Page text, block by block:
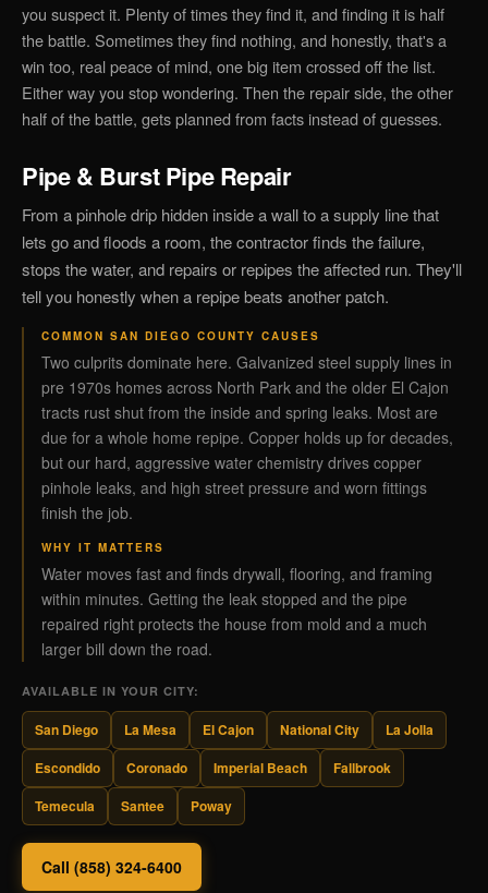
you suspect it. Plenty of times they find it, and finding it is half
the battle. Sometimes they find nothing, and honestly, that's a
win too, real peace of mind, one big item crossed off the list.
Either way you stop wondering. Then the repair side, the other
half of the battle, gets planned from facts instead of guesses.
Pipe & Burst Pipe Repair
From a pinhole drip hidden inside a wall to a supply line that
lets go and floods a room, the contractor finds the failure,
stops the water, and repairs or repipes the affected run. They'll
tell you honestly when a repipe beats another patch.
COMMON SAN DIEGO COUNTY CAUSES
Two culprits dominate here. Galvanized steel supply lines in
pre 1970s homes across North Park and the older El Cajon
tracts rust shut from the inside and spring leaks. Most are
due for a whole home repipe. Copper holds up for decades,
but our hard, aggressive water chemistry drives copper
pinhole leaks, and high street pressure and worn fittings
finish the job.
WHY IT MATTERS
Water moves fast and finds drywall, flooring, and framing
within minutes. Getting the leak stopped and the pipe
repaired right protects the house from mold and a much
larger bill down the road.
AVAILABLE IN YOUR CITY:
San Diego La Mesa El Cajon National City
La Jolla
Escondido
Coronado Imperial Beach
Fallbrook
Temecula
Santee Poway
Call (858) 324-6400